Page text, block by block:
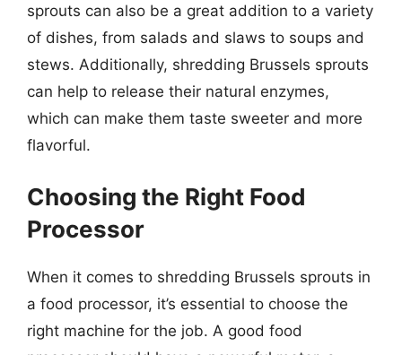
sprouts can also be a great addition to a variety
of dishes, from salads and slaws to soups and
stews. Additionally, shredding Brussels sprouts
can help to release their natural enzymes,
which can make them taste sweeter and more
flavorful.
Choosing the Right Food
Processor
When it comes to shredding Brussels sprouts in
a food processor, it’s essential to choose the
right machine for the job. A good food